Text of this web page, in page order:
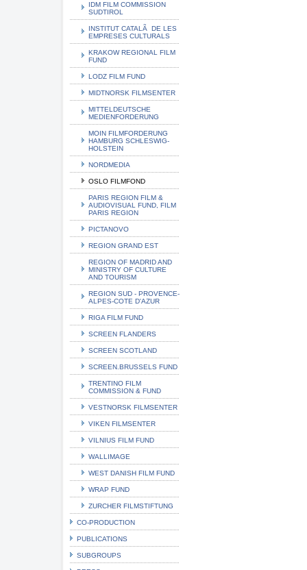
IDM FILM COMMISSION
SUDTIROL
INSTITUT CATALÃ DE LES
EMPRESES CULTURALS
KRAKOW REGIONAL FILM
FUND
LODZ FILM FUND
MIDTNORSK FILMSENTER
MITTELDEUTSCHE
MEDIENFORDERUNG
MOIN FILMFORDERUNG
HAMBURG SCHLESWIG-
HOLSTEIN
NORDMEDIA
OSLO FILMFOND
PARIS REGION FILM &
AUDIOVISUAL FUND, FILM
PARIS REGION
PICTANOVO
REGION GRAND EST
REGION OF MADRID AND
MINISTRY OF CULTURE
AND TOURISM
REGION SUD - PROVENCE-
ALPES-COTE D'AZUR
RIGA FILM FUND
SCREEN FLANDERS
SCREEN SCOTLAND
SCREEN.BRUSSELS FUND
TRENTINO FILM
COMMISSION & FUND
VESTNORSK FILMSENTER
VIKEN FILMSENTER
VILNIUS FILM FUND
WALLIMAGE
WEST DANISH FILM FUND
WRAP FUND
ZURCHER FILMSTIFTUNG
CO-PRODUCTION
PUBLICATIONS
SUBGROUPS